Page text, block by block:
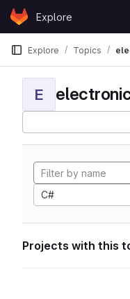
Skip to content
GitLabExplore
Explore Topics
E
C#
Projects with this